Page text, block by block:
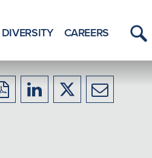
DIVERSITY CAREERS
Toggle
Download
ShareShareShare